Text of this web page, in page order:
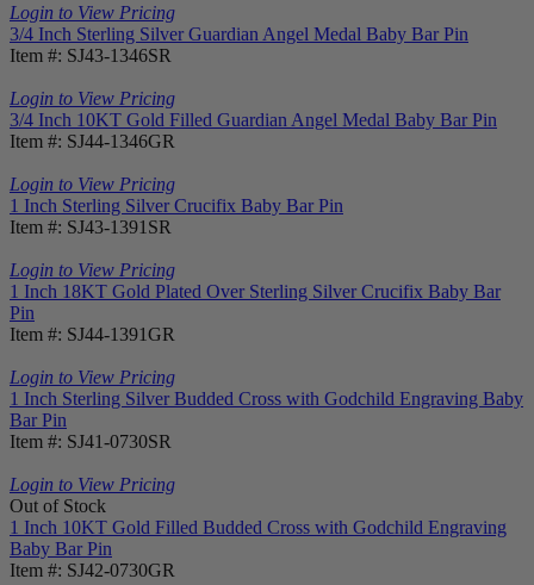
Login to View Pricing
3/4 Inch Sterling Silver Guardian Angel Medal Baby Bar Pin
Item #: SJ43-1346SR
Login to View Pricing
3/4 Inch 10KT Gold Filled Guardian Angel Medal Baby Bar Pin
Item #: SJ44-1346GR
Login to View Pricing
1 Inch Sterling Silver Crucifix Baby Bar Pin
Item #: SJ43-1391SR
Login to View Pricing
1 Inch 18KT Gold Plated Over Sterling Silver Crucifix Baby Bar
Pin
Item #: SJ44-1391GR
Login to View Pricing
1 Inch Sterling Silver Budded Cross with Godchild Engraving Baby
Bar Pin
Item #: SJ41-0730SR
Login to View Pricing
Out of Stock
1 Inch 10KT Gold Filled Budded Cross with Godchild Engraving
Baby Bar Pin
Item #: SJ42-0730GR